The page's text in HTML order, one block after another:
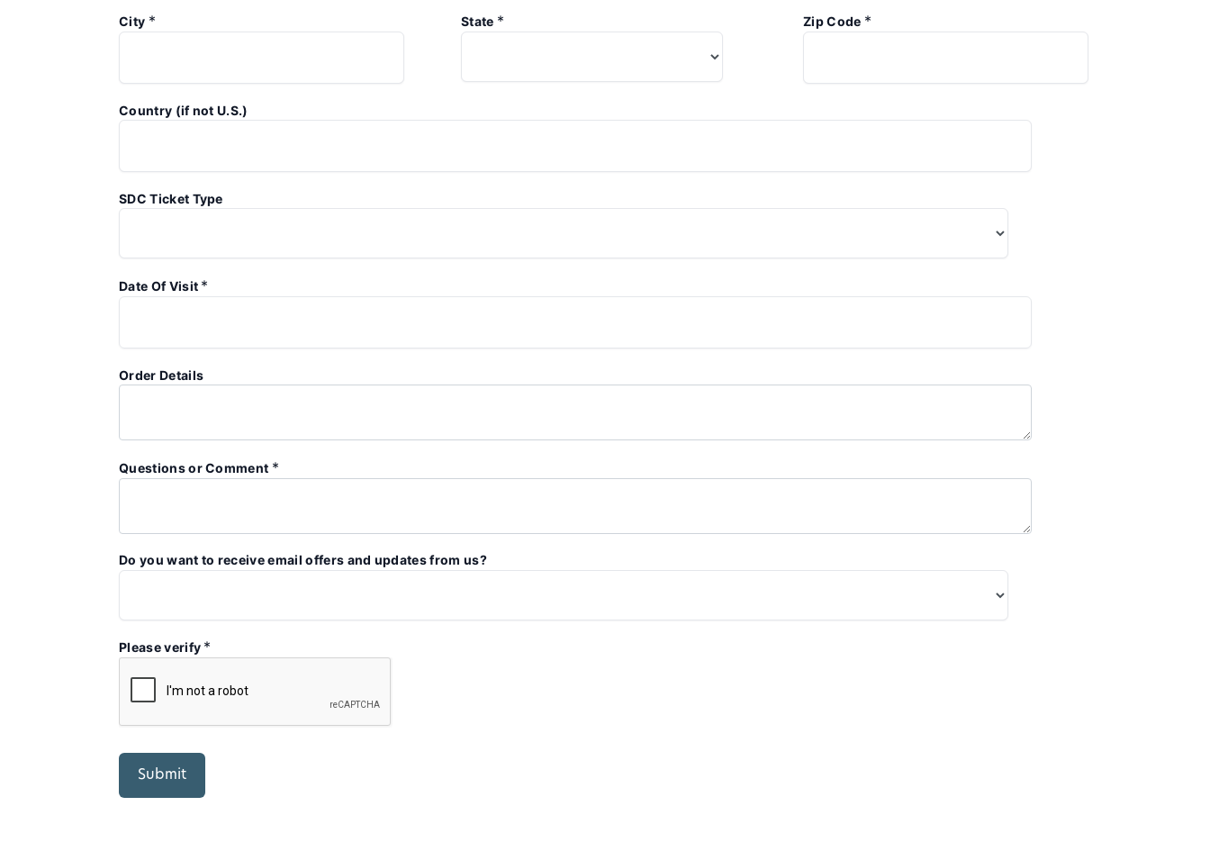
City * State * Zip Code *
Country (if not U.S.)
SDC Ticket Type
Date Of Visit *
Order Details
Questions or Comment *
Do you want to receive email offers and updates from us?
Please verify *